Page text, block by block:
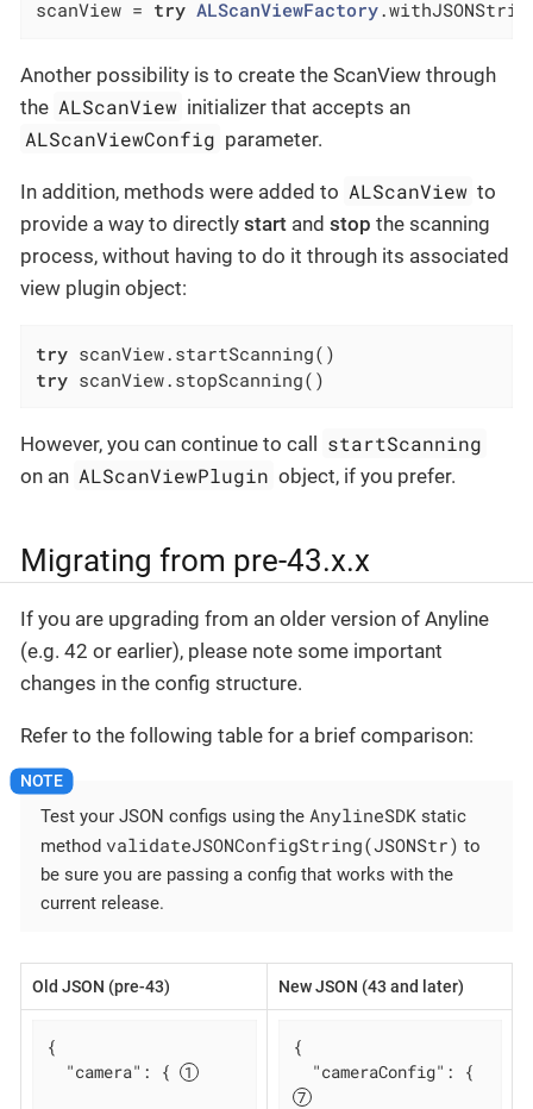
scanView = try ALScanViewFactory
Another possibility is to create the ScanView through
the ALScanView initializer that accepts an
ALScanViewConfig parameter.
In addition, methods were added to ALScanView to
provide a way to directly start and stop the scanning
process, without having to do it through its associated
view plugin object:
try
try scanView.stopScanning()
However, you can continue to call startScanning
on an ALScanViewPlugin object, if you prefer.
Migrating from pre-43.x.x
If you are upgrading from an older version of Anyline
(e.g. 42 or earlier), please note some important
changes in the config structure.
Refer to the following table for a brief comparison:
Test your JSON configs using the AnylineSDK static
method validateJSONConfigString(JSONStr) to
be sure you are passing a config that works with the
current release.
Old JSON (pre-43) New JSON (43 and later)
{
"camera" : {
{
"cameraConfig" : {